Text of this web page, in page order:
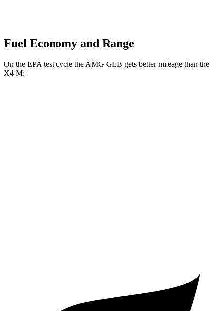
Fuel Economy and Range
On the EPA test cycle the AMG GLB gets better mileage than the
X4 M: